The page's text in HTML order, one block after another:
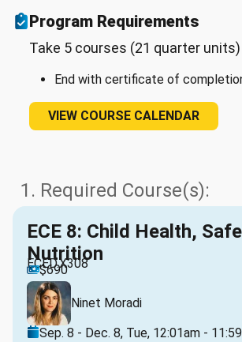
Program Requirements
Take 5 courses (21 quarter units)
End with certificate of
VIEW COURSE CALENDAR
1. Required Course(s):
ECE 8: Child Health,
Nutrition
ECED.X308
$690
Ninet Moradi
Sep. 8 - Dec. 8, Tue, 12:01am -